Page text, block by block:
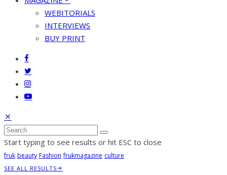
WEBITORIALS
INTERVIEWS
BUY PRINT
Start typing to see results or hit ESC to close
fruk beauty Fashion frukmagazine culture
SEE ALL RESULTS